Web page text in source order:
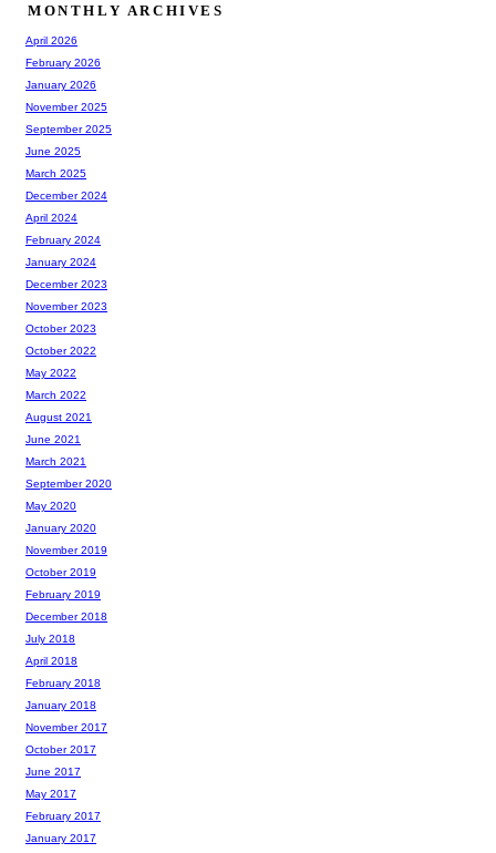
MONTHLY ARCHIVES
April 2026
February 2026
January 2026
November 2025
September 2025
June 2025
March 2025
December 2024
April 2024
February 2024
January 2024
December 2023
November 2023
October 2023
October 2022
May 2022
March 2022
August 2021
June 2021
March 2021
September 2020
May 2020
January 2020
November 2019
October 2019
February 2019
December 2018
July 2018
April 2018
February 2018
January 2018
November 2017
October 2017
June 2017
May 2017
February 2017
January 2017